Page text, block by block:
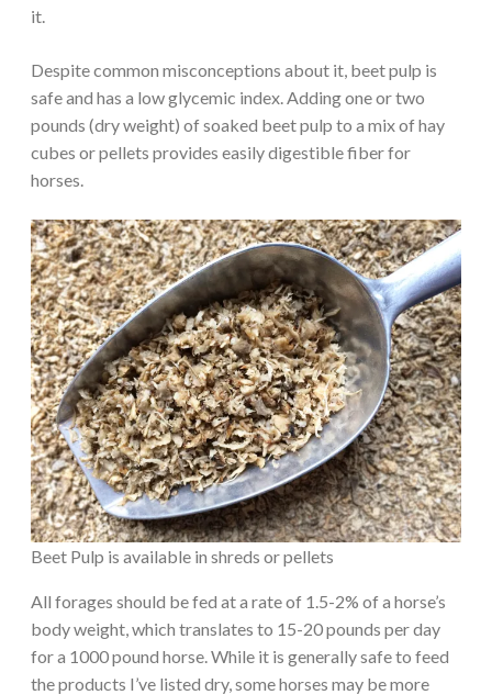
it.
Despite common misconceptions about it, beet pulp is
safe and has a low glycemic index. Adding one or two
pounds (dry weight) of soaked beet pulp to a mix of hay
cubes or pellets provides easily digestible fiber for
horses.
Beet Pulp is available in shreds or pellets
All forages should be fed at a rate of 1.5-2% of a horse’s
body weight, which translates to 15-20 pounds per day
for a 1000 pound horse. While it is generally safe to feed
the products I’ve listed dry, some horses may be more